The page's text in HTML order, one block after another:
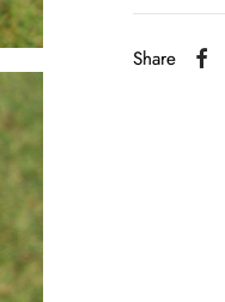
Share